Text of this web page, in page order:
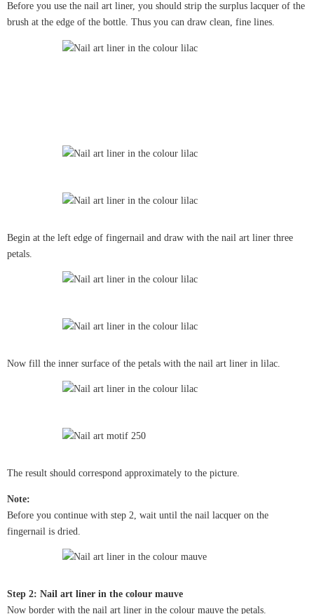
Before you use the nail art liner, you should strip the surplus lacquer of the
brush at the edge of the bottle. Thus you can draw clean, fine lines.
Begin at the left edge of fingernail and draw with the nail art liner three
petals.
Now fill the inner surface of the petals with the nail art liner in lilac.
The result should correspond approximately to the picture.
Note:
Before you continue with step 2, wait until the nail lacquer on the
fingernail is dried.
Step 2: Nail art liner in the colour mauve
Now border with the nail art liner in the colour mauve the petals.